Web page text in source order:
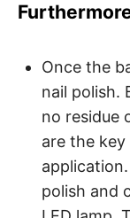
Once the
nail polish.
no residue
are the
polish and